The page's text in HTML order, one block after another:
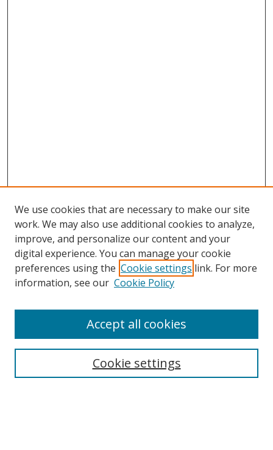
Browse
Collections
Disciplines
Enter search terms:
We use cookies that are necessary to make our site
work. We may also use additional cookies to analyze,
improve, and personalize our content and your
digital experience. You can manage your cookie
preferences using the Cookie settings link. For more
information, see our Cookie Policy
Cookie settings
Accept all cookies